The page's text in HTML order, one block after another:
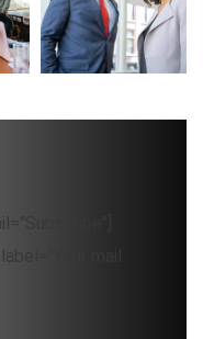
mail